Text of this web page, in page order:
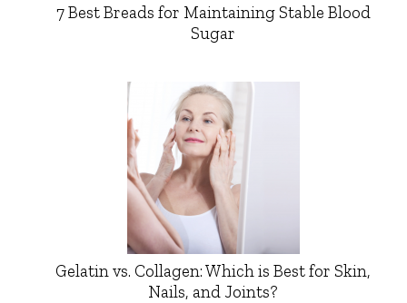
7 Best Breads for Maintaining Stable Blood
Sugar
Gelatin vs. Collagen: Which is Best for Skin,
Nails, and Joints?